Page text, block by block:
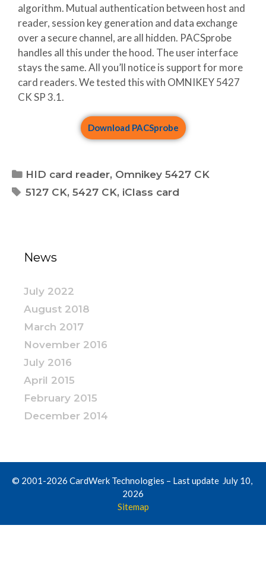
algorithm. Mutual authentication between host and
reader, session key generation and data exchange
over a secure channel, are all hidden. PACSprobe
handles all this under the hood. The user interface
stays the same. All you’ll notice is support for more
card readers. We tested this with OMNIKEY 5427
CK SP 3.1.
Download PACSprobe
HID card reader, Omnikey 5427 CK
5127 CK,5427 CK, iClass card
News
July 2022
August 2018
March 2017
November 2016
July 2016
April 2015
February 2015
December 2014
© 2001-2026 CardWerk Technologies – Last update July 10,
2026
Sitemap